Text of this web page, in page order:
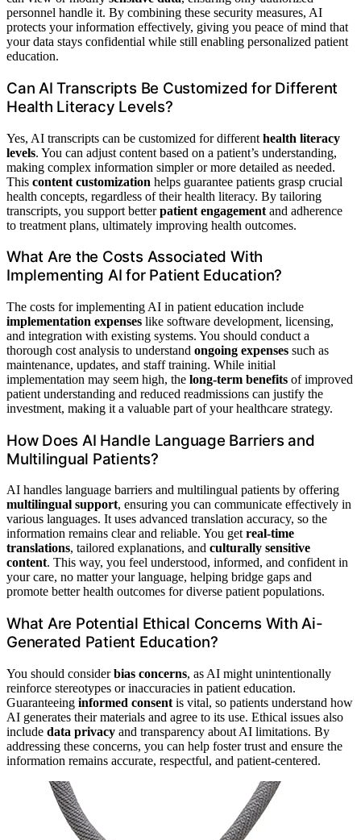
personnel handle it. By combining these security measures, AI
protects your information effectively, giving you peace of mind that
your data stays confidential while still enabling personalized patient
education.
Can AI Transcripts Be Customized for Different
Health Literacy Levels?
Yes, AI transcripts can be customized for different health literacy
levels. You can adjust content based on a patient’s understanding,
making complex information simpler or more detailed as needed.
This content customization helps guarantee patients grasp crucial
health concepts, regardless of their health literacy. By tailoring
transcripts, you support betterpatient engagement and adherence
to treatment plans, ultimately improving health outcomes.
What Are the Costs Associated With
Implementing AI for Patient Education?
The costs for implementing AI in patient education include
implementation expenses like software development, licensing,
and integration with existing systems. You should conduct a
thorough cost analysis to understand ongoing expenses such as
maintenance, updates, and staff training. While initial
implementation may seem high, the long-term benefits of improved
patient understanding and reduced readmissions can justify the
investment, making it a valuable part of your healthcare strategy.
How Does AI Handle Language Barriers and
Multilingual Patients?
AI handles language barriers and multilingual patients by offering
multilingual support, ensuring you can communicate effectively in
various languages. It uses advanced translation accuracy, so the
information remains clear and reliable. You getreal-time
translations, tailored explanations, and culturally sensitive
content. This way, you feel understood, informed, and confident in
your care, no matter your language, helping bridge gaps and
promote better health outcomes for diverse patient populations.
What Are Potential Ethical Concerns With Ai-
Generated Patient Education?
You should considerbias concerns, as AI might unintentionally
reinforce stereotypes or inaccuracies in patient education.
Guaranteeing informed consent is vital, so patients understand how
AI generates their materials and agree to its use. Ethical issues also
include data privacy and transparency about AI limitations. By
addressing these concerns, you can help foster trust and ensure the
information remains accurate, respectful, and patient-centered.